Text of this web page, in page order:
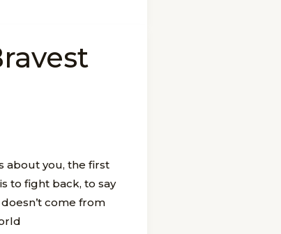
about you, the first
to fight back, to say
come from